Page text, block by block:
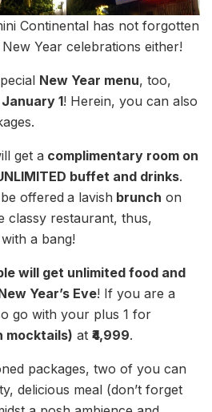
Continental has not forgotten
Year celebrations either!
New Year menu, too,
1! Herein, you can also
get a complimentary room on
buffet and drinks.
offered a lavish brunch on
classy restaurant, thus,
a bang!
will get unlimited food and
Year’s Eve! If you are a
go with your plus 1 for
mocktails) at ₹4,999.
packages, two of you can
delicious meal (don’t forget